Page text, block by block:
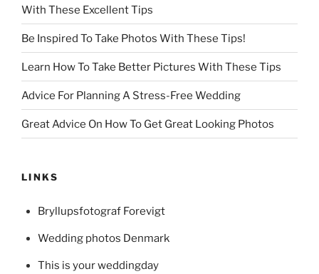
With These Excellent Tips
Be Inspired To Take Photos With These Tips!
Learn How To Take Better Pictures With These Tips
Advice For Planning A Stress-Free Wedding
Great Advice On How To Get Great Looking Photos
LINKS
Bryllupsfotograf Forevigt
Wedding photos Denmark
This is your weddingday